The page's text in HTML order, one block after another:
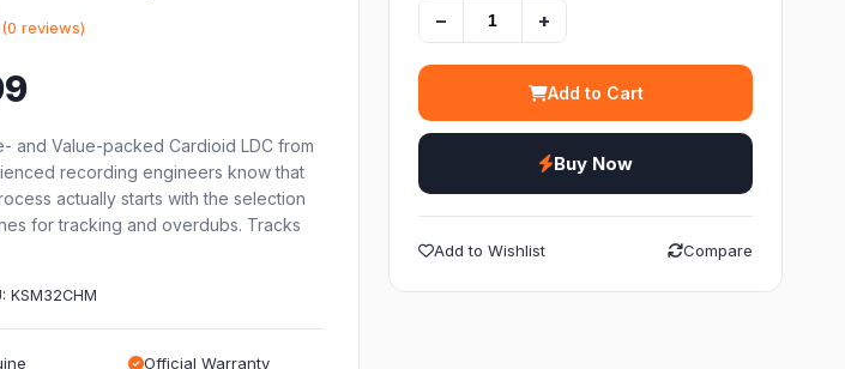
(0 reviews)
and Value-packed Cardioid LDC from
recording engineers know that
actually starts with the selection
for tracking and overdubs. Tracks
KSM32CHM
Official Warranty
− +
Add to Cart
Buy Now
Add to Wishlist Compare